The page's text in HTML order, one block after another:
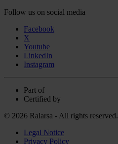
Follow us on social media
Facebook
X
Youtube
LinkedIn
Instagram
Part of
Certified by
© 2026 Ralarsa - All rights reserved.
Legal Notice
Privacy Policy